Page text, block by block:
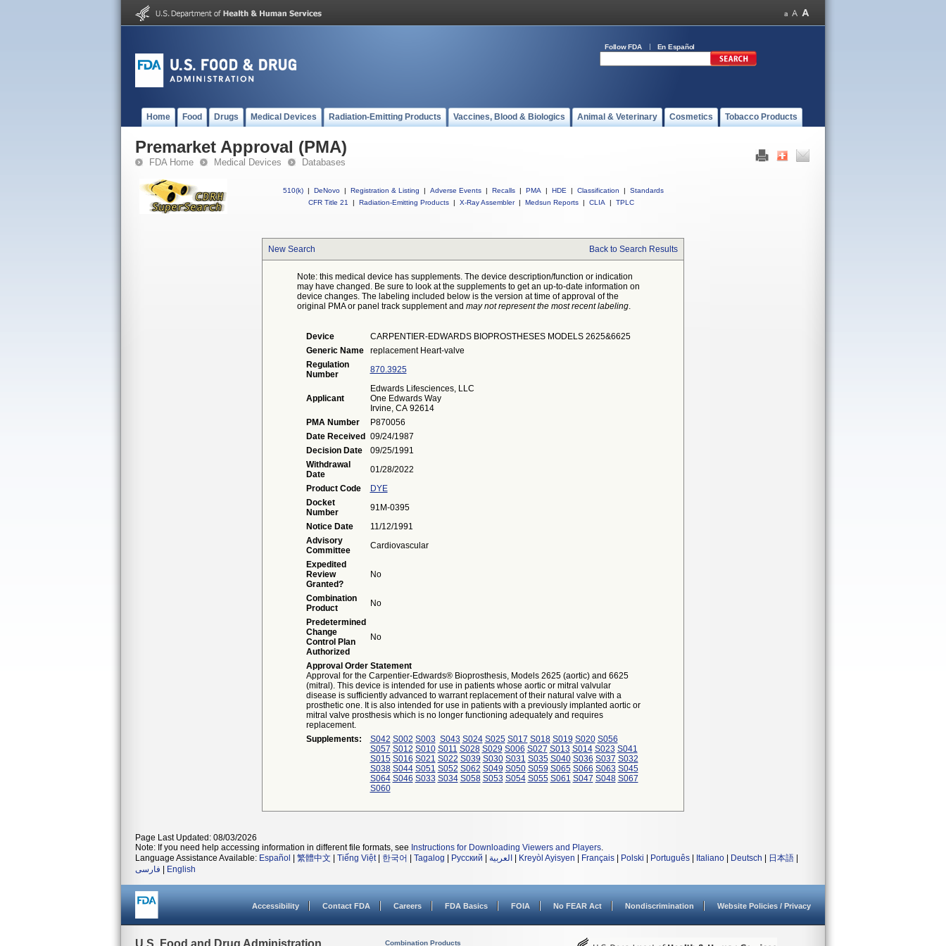
Follow FDA En Español
Home Food Drugs Medical Devices Radiation-Emitting Products Vaccines, Blood & Biologics Animal & Veterinary Cosmetics Tobacco Products
Premarket Approval (PMA)
FDA Home Medical Devices Databases
510(k) | DeNovo | Registration & Listing | Adverse Events | Recalls | PMA | HDE | Classification |
Standards
CFR Title 21
| Radiation-Emitting Products | X-Ray Assembler | Medsun Reports | CLIA | TPLC
New Search Back to Search Results
Note: this medical device has supplements. The device description/function or indication
may have changed. Be sure to look at the supplements to get an up-to-date information on
device changes. The labeling included below is the version at time of approval of the
original PMA or panel track supplement and may not represent the most recent labeling.
Device
CARPENTIER-EDWARDS BIOPROSTHESES MODELS 2625&6625
Generic Name
replacement Heart-valve
Regulation
Number
870.3925
Applicant
Edwards Lifesciences, LLC
One Edwards Way
Irvine, CA 92614
PMA Number
P870056
Date Received
09/24/1987
Decision Date
09/25/1991
Withdrawal
Date
01/28/2022
Product Code
DYE
Docket
Number
91M-0395
Notice Date
11/12/1991
Advisory
Committee
Cardiovascular
Expedited
Review
Granted?
No
Combination
Product
No
Predetermined
Change
Control Plan
Authorized
No
Approval Order Statement
Approval for the Carpentier-Edwards® Bioprosthesis, Models 2625 (aortic) and 6625
(mitral). This device is intended for use in patients whose aortic or mitral valvular
disease is sufficiently advanced to warrant replacement of their natural valve with a
prosthetic one. It is also intended for use in patients with a previously implanted aortic or
mitral valve prosthesis which is no longer functioning adequately and requires
replacement.
Supplements:
S042 S002 S003 S043 S024 S025 S017 S018 S019 S020 S056
S057 S012 S010 S011 S028 S029 S006 S027 S013 S014 S023 S041
S015 S016 S021 S022 S039 S030 S031 S035 S040 S036 S037 S032
S038 S044 S051 S052 S062 S049 S050 S059 S065 S066 S063 S045
S064 S046 S033 S034 S058 S053 S054 S055 S061 S047 S048 S067
S060
Page Last Updated: 08/03/2026
Note: If you need help accessing information in different file formats, see Instructions for Downloading Viewers and Players.
Language Assistance Available: Español 繁體中文 Tiếng Việt| 한국어 Tagalog Русский العربية Kreyòl Ayisyen Français Polski Português Italiano Deutsch 日本語
فارسی
English
Accessibility Contact FDA Careers FDA Basics FOIA No FEAR Act Nondiscrimination Website Policies / Privacy
U.S. Food and Drug Administration Combination Products